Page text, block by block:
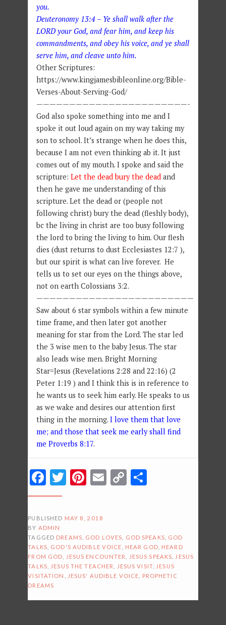
you.
Deuteronomy 13:4 – Ye shall walk after the
LORD your God, and fear him, and keep his
commandments, and obey his voice, and ye shall
serve him, and cleave unto him.
Other Scriptures:
https://www.kingjamesbibleonline.org/Bible-
Verses-About-Serving-God/
———————————————————————-
God also spoke something into me and I
spoke it out loud again on my way taking my
son to school. It’s strange when he does this,
because I am not even thinking ab it. It just
comes out of my mouth. I spoke and said the
scripture: Let the dead bury the deadand
then he gave me understanding of this
scripture. Let the dead or (people not
following christ) bury the dead (fleshly body),
bc the living in christ are too busy following
the lord to bring the living to him. Our flesh
dies (dust returns to dust Ecclesiastes 12:7 ),
but our spirit is what can live forever. He
tells us to set our eyes on the things above,
not on earth Colossians 3:2.
————————————————————————
Saw about 6 star symbols within a few minute
time frame, and then later got another
meaning for star from the Lord. The star led
the 3 wise men to the baby Jesus. The star
also leads wise men. Bright Morning
Star=Jesus (Revelations 2:28 and 22:16) (2
Peter 1:19 ) and I think this is in reference to
he wants us to seek him early. He speaks to us
as we wake and desires our attention first
thing in the morning. I love them that love
me; and those that seek me early shall find
me Proverbs 8:17.
Facebook
Twitter
Pinterest
Email
Copy
PUBLISHED MAY 8, 2018
BY ADMIN
TAGGED DREAMS GOD LOVES GOD SPEAKS
GOD
TALKS
GOD'S AUDIBLE VOICE HEAR GOD
HEARD
FROM GOD
JESUS ENCOUNTER JESUS SPEAKS
JESUS
TALKS
JESUS THE TEACHER JESUS VISIT,
JESUS
VISITATION
JESUS' AUDIBLE VOICE
PROPHETIC
DREAMS